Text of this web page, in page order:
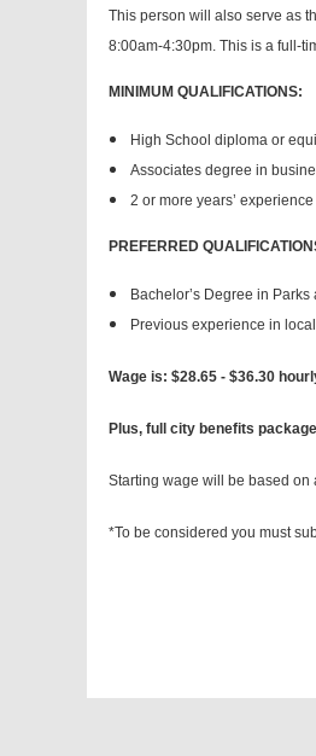
This person will also serve as
8:00am-4:30pm. This is a full-
MINIMUM QUALIFICATIONS:
High School diploma or
Associates degree in
2 or more years’
PREFERRED
Bachelor’s Degree in
Previous experience in
Wage is: $28.65 - $36.30
Plus, full city benefits package
Starting wage will be based
*To be considered you must